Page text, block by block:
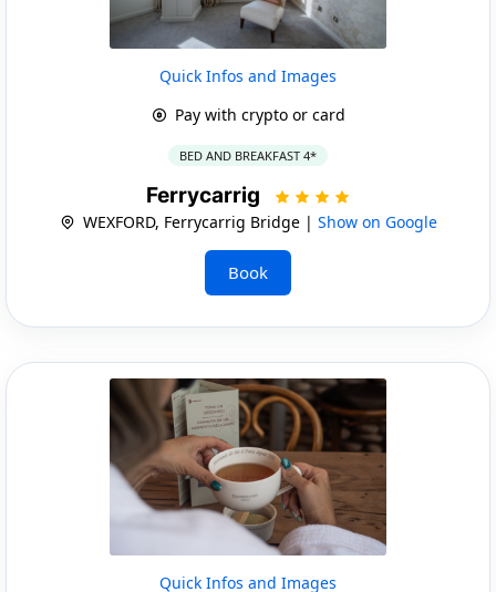
Quick Infos and Images
Pay with crypto or card
BED AND BREAKFAST 4*
Ferrycarrig
WEXFORD, Ferrycarrig Bridge | Show on Google
Book
Quick Infos and Images